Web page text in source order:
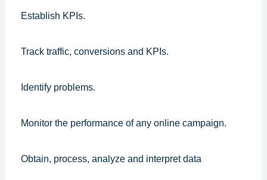
Establish KPIs.
Track traffic, conversions and KPIs.
Identify problems.
Monitor the performance of any online campaign.
Obtain, process, analyze and interpret data